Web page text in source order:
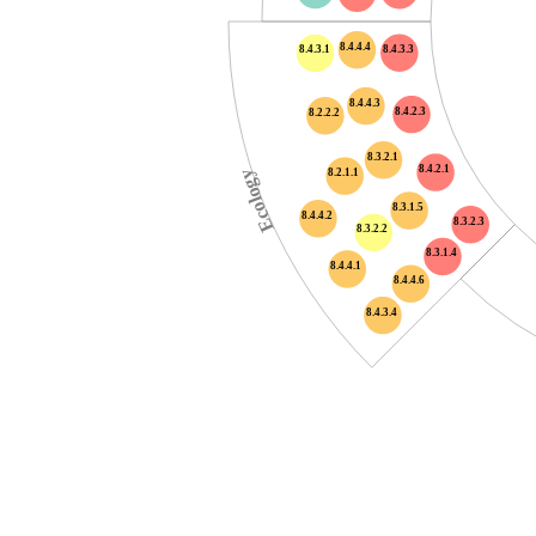
8.3.2.3
8.4.2.1
8.4.2.3
8.4.3.3
8.3.1.4
8.3.1.5
8.3.2.1
8.4.4.3
8.4.4.4
8.4.4.6
8.3.2.2
8.2.1.1
8.2.2.2
8.4.3.1
8.4.3.4
8.4.4.1
8.4.4.2
Ecology